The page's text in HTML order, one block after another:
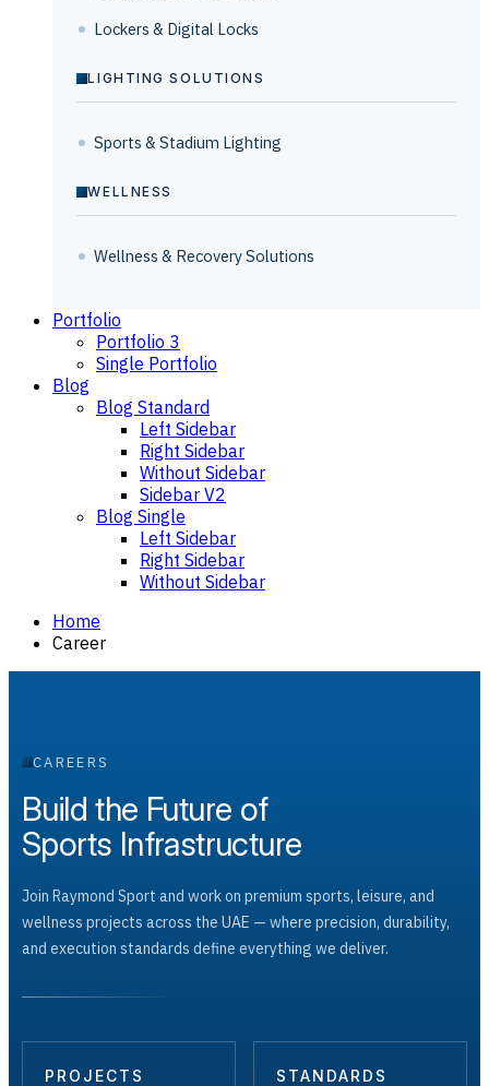
Lockers & Digital Locks
LIGHTING SOLUTIONS
Sports & Stadium Lighting
WELLNESS
Wellness & Recovery Solutions
Portfolio
Portfolio 3
Single Portfolio
Blog
Blog Standard
Left Sidebar
Right Sidebar
Without Sidebar
Sidebar V2
Blog Single
Left Sidebar
Right Sidebar
Without Sidebar
Home
Career
CAREERS
Build the Future of
Sports Infrastructure
Join Raymond Sport and work on premium sports, leisure, and
wellness projects across the UAE — where precision, durability,
and execution standards define everything we deliver.
PROJECTS STANDARDS